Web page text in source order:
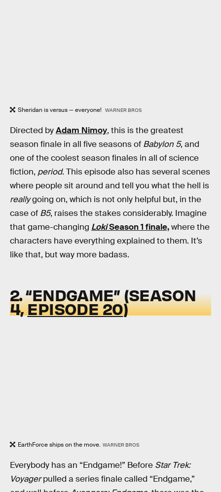
Sheridan is versus — everyone! WARNER BROS
Directed byAdam Nimoy, this is the greatest
season finale in all five seasons of Babylon 5, and
one of the coolest season finales in all of science
fiction, period. This episode also has several scenes
where people sit around and tell you what the hell is
reallygoing on, which is not only helpful but, in the
case of B5, raises the stakes considerably. Imagine
that game-changing LokiSeason 1 finale,where the
characters have everything explained to them. It’s
like that, but way more badass.
2. “ENDGAME” (SEASON
4,EPISODE 20)
EarthForce ships on the move. WARNER BROS
Everybody has an “Endgame!” Before Star Trek:
Voyagerpulled a series finale called “Endgame,”